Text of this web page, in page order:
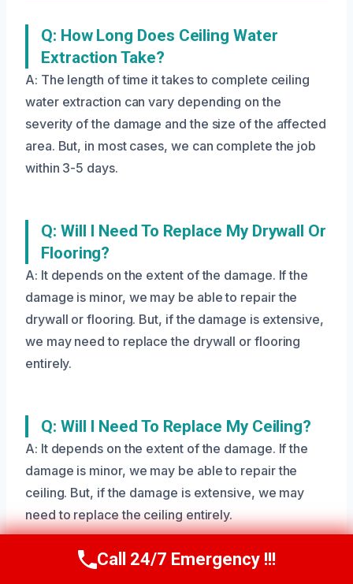
Q: How Long Does Ceiling Water
Extraction Take?
A: The length of time it takes to complete ceiling
water extraction can vary depending on the
severity of the damage and the size of the affected
area. But, in most cases, we can complete the job
within 3-5 days.
Q: Will I Need To Replace My Drywall Or
Flooring?
A: It depends on the extent of the damage. If the
damage is minor, we may be able to repair the
drywall or flooring. But, if the damage is extensive,
we may need to replace the drywall or flooring
entirely.
Q: Will I Need To Replace My Ceiling?
A: It depends on the extent of the damage. If the
damage is minor, we may be able to repair the
ceiling. But, if the damage is extensive, we may
need to replace the ceiling entirely.
Call Us Now(208) 269-9151
Call 24/7 Emergency !!!